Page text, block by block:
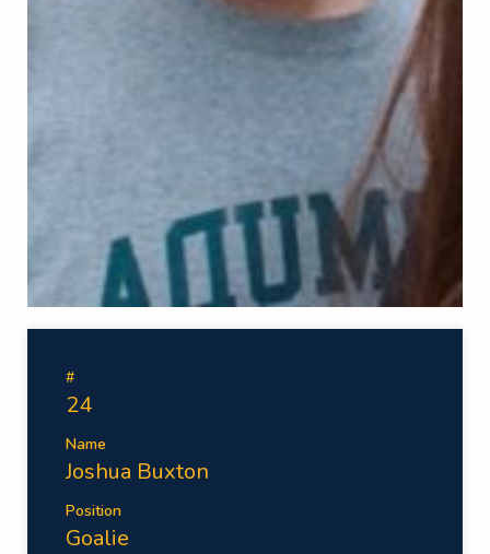
#
24
Name
Joshua Buxton
Position
Goalie